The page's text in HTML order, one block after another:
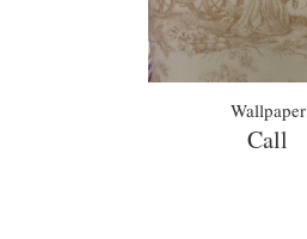
Wallpaper
Call